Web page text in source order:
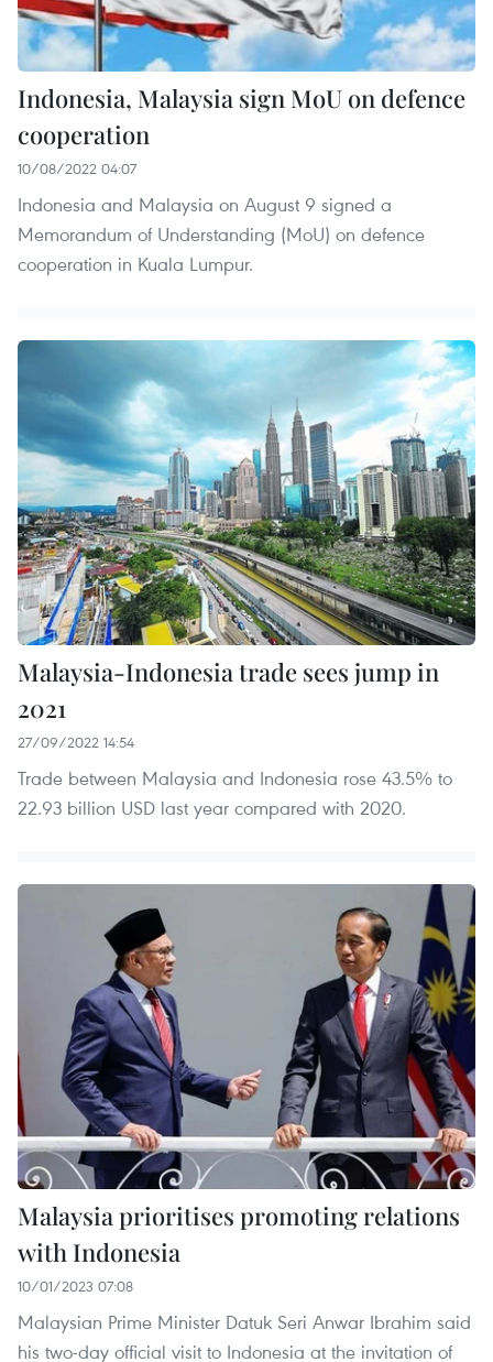
Indonesia, Malaysia sign MoU on defence
cooperation
10/08/2022 04:07
Indonesia and Malaysia on August 9 signed a
Memorandum of Understanding (MoU) on defence
cooperation in Kuala Lumpur.
Malaysia-Indonesia trade sees jump in
2021
27/09/2022 14:54
Trade between Malaysia and Indonesia rose 43.5% to
22.93 billion USD last year compared with 2020.
Malaysia prioritises promoting relations
with Indonesia
10/01/2023 07:08
Malaysian Prime Minister Datuk Seri Anwar Ibrahim said
his two-day official visit to Indonesia at the invitation of